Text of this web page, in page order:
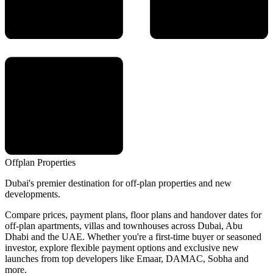
Offplan Properties
Dubai's premier destination for off-plan properties and new
developments.
Compare prices, payment plans, floor plans and handover dates for
off-plan apartments, villas and townhouses across Dubai, Abu
Dhabi and the UAE. Whether you're a first-time buyer or seasoned
investor, explore flexible payment options and exclusive new
launches from top developers like Emaar, DAMAC, Sobha and
more.